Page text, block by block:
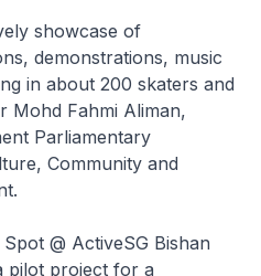
showcase of
demonstrations, music
in about 200 skaters and
Mohd Fahmi Aliman,
Parliamentary
Community and
@ ActiveSG Bishan
pilot project for a